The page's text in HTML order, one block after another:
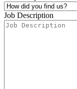
Job Description